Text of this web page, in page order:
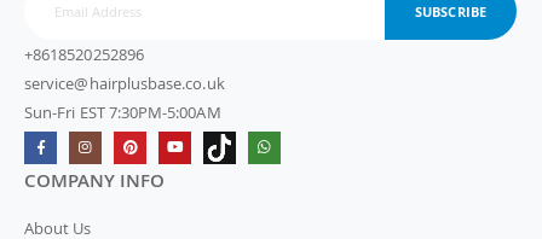
SUBSCRIBE
+8618520252896
service@hairplusbase.co.uk
Sun-Fri EST 7:30PM-5:00AM
COMPANY INFO
About Us